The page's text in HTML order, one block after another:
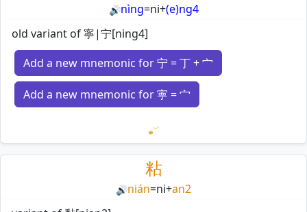
🔊nìng=ni+(e)ng4
old variant of 寧|宁[ning4]
Add a new mnemonic for 宁 = 丁 + 宀
Add a new mnemonic for 寕 = 宀
Loading mnemonics…
粘
🔊nián=ni+an2